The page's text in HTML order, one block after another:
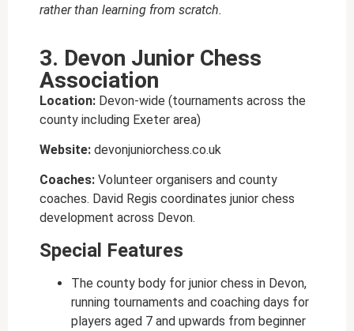
rather than learning from scratch.
3. Devon Junior Chess
Association
Location: Devon-wide (tournaments across the
county including Exeter area)
Website: devonjuniorchess.co.uk
Coaches: Volunteer organisers and county
coaches. David Regis coordinates junior chess
development across Devon.
Special Features
The county body for junior chess in Devon,
running tournaments and coaching days for
players aged 7 and upwards from beginner